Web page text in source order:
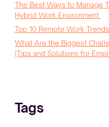
The Best Ways to Manage
Hybrid Work Environment
Top 10 Remote Work
What Are the Biggest
(Tips and Solutions for
Tags